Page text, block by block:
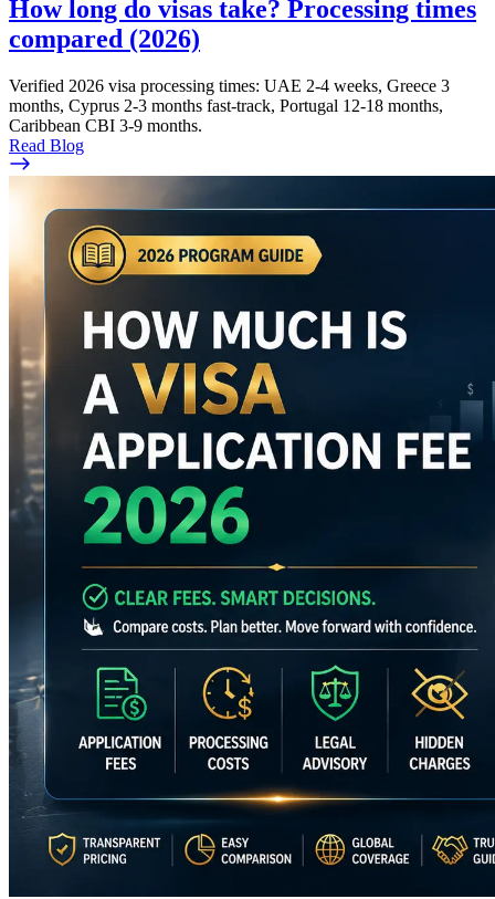
How long do visas take? Processing times
compared (2026)
Verified 2026 visa processing times: UAE 2-4 weeks, Greece 3
months, Cyprus 2-3 months fast-track, Portugal 12-18 months,
Caribbean CBI 3-9 months.
Read Blog